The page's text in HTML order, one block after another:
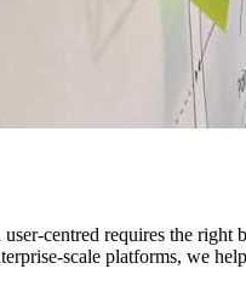
user-centred requires the
scale platforms, we